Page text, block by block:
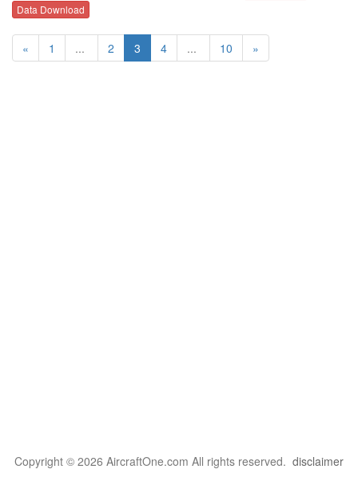
Data Download
« 1 ... 2 3 4 ... 10 »
Copyright © 2026 AircraftOne.com All rights reserved. disclaimer